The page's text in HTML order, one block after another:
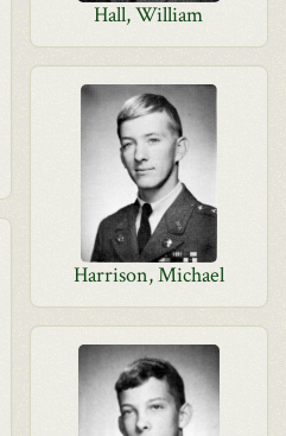
Hall, William
Harrison, Michael